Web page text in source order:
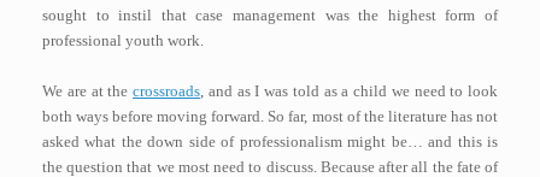
sought to instil that case management was the highest form of
professional youth work.
We are at the crossroads , and as I was told as a child we need to look
both ways before moving forward. So far, most of the literature has not
asked what the down side of professionalism might be… and this is
the question that we most need to discuss. Because after all the fate of